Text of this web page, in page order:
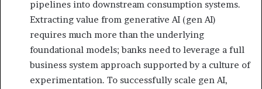
pipelines into downstream consumption systems.
Extracting value from generative AI (gen AI)
requires much more than the underlying
foundational models; banks need to leverage a full
business system approach supported by a culture of
experimentation. To successfully scale gen AI,